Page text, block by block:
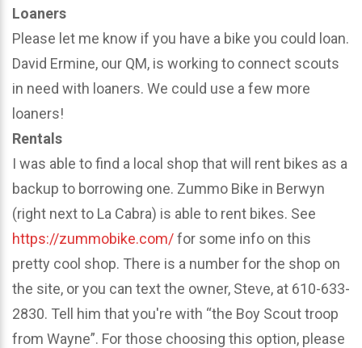
Loaners
Please let me know if you have a bike you could loan.
David Ermine, our QM, is working to connect scouts
in need with loaners. We could use a few more
loaners!
Rentals
I was able to find a local shop that will rent bikes as a
backup to borrowing one. Zummo Bike in Berwyn
(right next to La Cabra) is able to rent bikes. See
https://zummobike.com/for some info on this
pretty cool shop. There is a number for the shop on
the site, or you can text the owner, Steve, at 610-633-
2830. Tell him that you're with “the Boy Scout troop
from Wayne”. For those choosing this option, please